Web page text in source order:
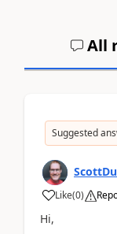
All
Suggested
Like(0)
Hi,